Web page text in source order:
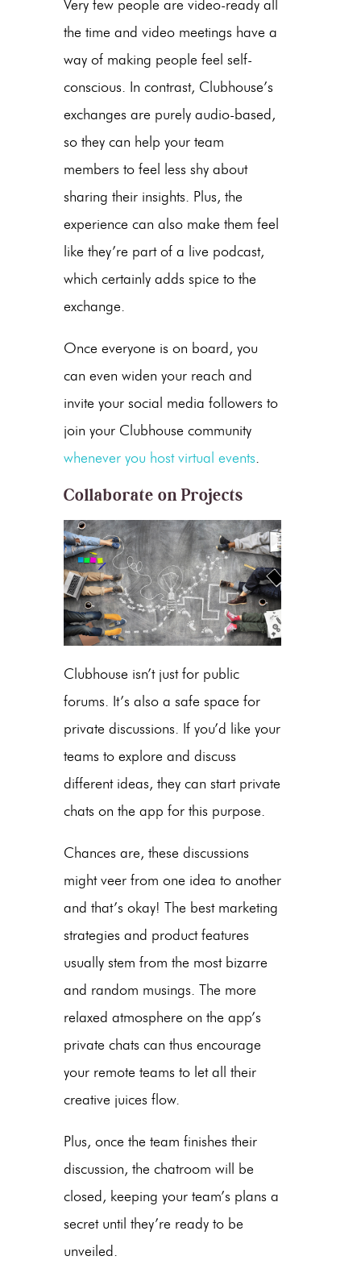
Very few people are video-ready all
the time and video meetings have a
way of making people feel self-
conscious. In contrast, Clubhouse’s
exchanges are purely audio-based,
so they can help your team
members to feel less shy about
sharing their insights. Plus, the
experience can also make them feel
like they’re part of a live podcast,
which certainly adds spice to the
exchange.
Once everyone is on board, you
can even widen your reach and
invite your social media followers to
join your Clubhouse community
whenever you host virtual events.
Collaborate on Projects
Clubhouse isn’t just for public
forums. It’s also a safe space for
private discussions. If you’d like your
teams to explore and discuss
different ideas, they can start private
chats on the app for this purpose.
Chances are, these discussions
might veer from one idea to another
and that’s okay! The best marketing
strategies and product features
usually stem from the most bizarre
and random musings. The more
relaxed atmosphere on the app’s
private chats can thus encourage
your remote teams to let all their
creative juices flow.
Plus, once the team finishes their
discussion, the chatroom will be
closed, keeping your team’s plans a
secret until they’re ready to be
unveiled.